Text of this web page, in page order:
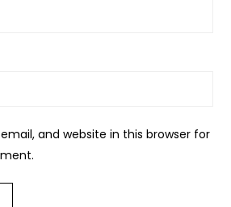
and website in this browser for